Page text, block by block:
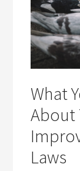
What
About
Laws